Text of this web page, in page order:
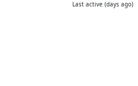
Last active (days ago)